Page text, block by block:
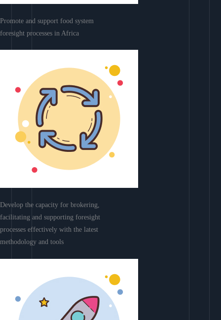
Promote and support food system
foresight processes in Africa
Develop the capacity for brokering,
facilitating and supporting foresight
processes effectively with the latest
methodology and tools